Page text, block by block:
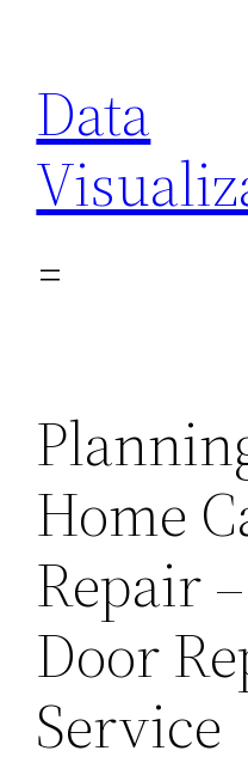
content
Data
Home
Repair
Door
Service